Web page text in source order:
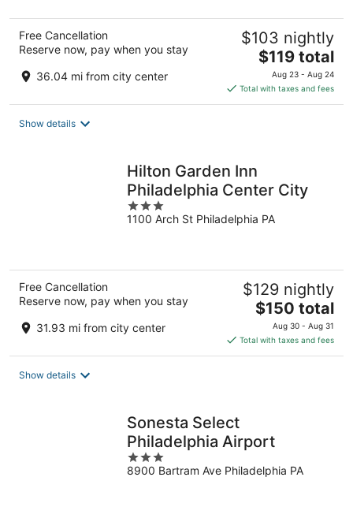
Free Cancellation
Reserve now, pay when you stay
36.04 mi from city center
$103 nightly
The
price
is
$119
$119 total
Aug 23 - Aug 24
Total with taxes and fees
Show details
Hilton Garden Inn
Philadelphia Center City
3
out
1100 Arch St Philadelphia PA
Free Cancellation
Reserve now, pay when you stay
31.93 mi from city center
$129 nightly
The
price
is
$150
$150 total
Aug 30 - Aug 31
Total with taxes and fees
Show details
Sonesta Select
Philadelphia Airport
3
out
8900 Bartram Ave Philadelphia PA